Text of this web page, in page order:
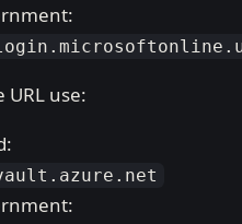
URL use: